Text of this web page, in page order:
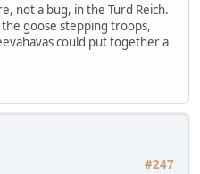
not a bug, in the Turd Reich.
goose stepping troops,
could put together a
#247